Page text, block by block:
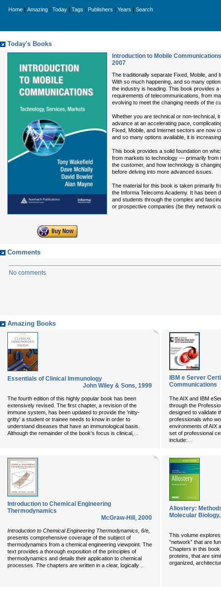
Home Amazing Today Tags Publishers Years Search
Today's Books
Introduction to Mobile
2007
The traditionally separate Fixed, Mobile,
With so much happening, and so many
the industry is heading. This book provides
requirements of telecommunications, from
evolving to meet the changing needs of the
Whether you are technical or non-technical,
advance at an accelerating pace,
Fixed, Mobile, and Internet sectors are now
and so many options available, it is
This book provides a solid foundation on
from markets to technology — primarily from
the customer, and how technology is
before delving into more advanced issues.
The material for this book is taken primarily
the Informa Telecoms Academy. It has been
and students through the complex and
or prospective companies (be they network
Comments
No comments
Amazing Books
Essentials of Clinical Immunology
John Wiley & Sons, 1999
The fourth edition of this highly popular book has been
extensively revised. The first chapter, a revision of the
immune system, has been updated to provide the 'nitty-
gritty' a student or trainee needs to know in order to
understand diseases that have an immunological basis.
Although the remainder of the book's focus is clinical, ...
IBM e Server
Communications
The AIX and IBM
through the
designed to validate
professionals who
environments of AIX
set of professional
include:
Introduction to Chemical Engineering
Thermodynamics
McGraw-Hill , 2000
Introduction to Chemical Engineering Thermodynamics, 6/e,
presents comprehensive coverage of the subject of
thermodynamics from a chemical engineering viewpoint. The
text provides a thorough exposition of the principles of
thermodynamics and details their application to chemical
processes. The chapters are written in a clear, logically...
Allostery:
Molecular
This volume
“network” that are
Chapters in this
proteins, that are
organized,